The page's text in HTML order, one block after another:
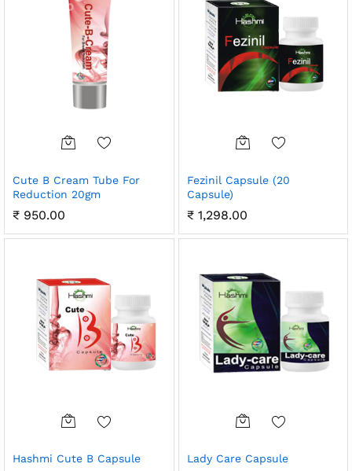
Cute B Cream Tube For
Reduction 20gm
₹ 950.00
Fezinil Capsule (20
Capsule)
₹1,298.00
Hashmi Cute B Capsule Lady Care Capsule